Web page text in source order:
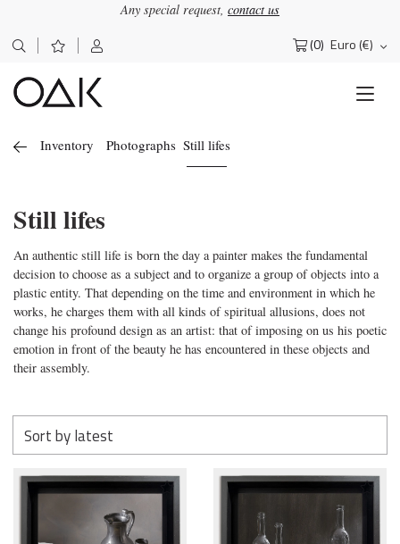
Any special request, contact us
(0) Euro (€)
Search
Inventory Photographs Still lifes
Still lifes
An authentic still life is born the day a painter makes the fundamental
decision to choose as a subject and to organize a group of objects into a
plastic entity. That depending on the time and environment in which he
works, he charges them with all kinds of spiritual allusions, does not
change his profound design as an artist: that of imposing on us his poetic
emotion in front of the beauty he has encountered in these objects and
their assembly.